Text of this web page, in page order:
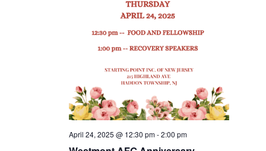
April 24, 2025 @ 12:30 pm-2:00 pm